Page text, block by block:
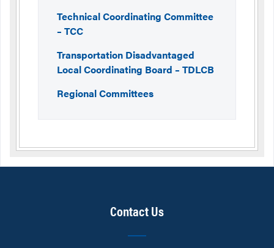
Technical Coordinating Committee
– TCC
Transportation Disadvantaged
Local Coordinating Board – TDLCB
Regional Committees
Contact Us